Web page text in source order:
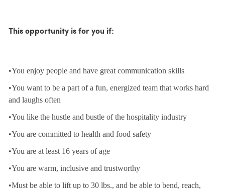
This opportunity is for you if:
•You enjoy people and have great communication skills
•You want to be a part of a fun, energized team that works hard
and laughs often
•You like the hustle and bustle of the hospitality industry
•You are committed to health and food safety
•You are at least 16 years of age
•You are warm, inclusive and trustworthy
•Must be able to lift up to 30 lbs., and be able to bend, reach,